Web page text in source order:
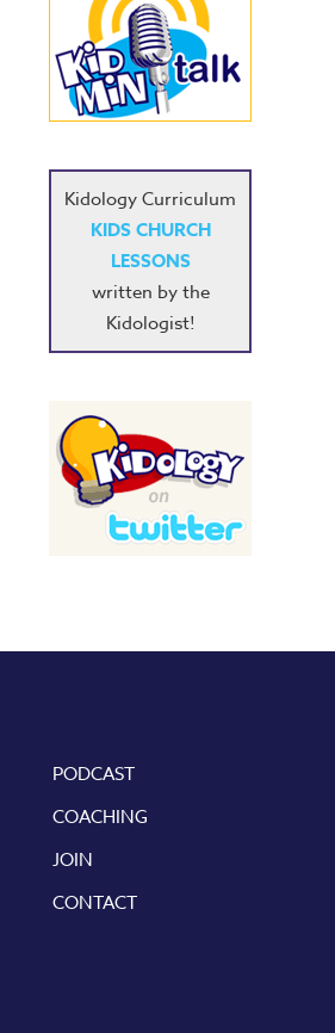
Kidology Curriculum
KIDS CHURCH
LESSONS
written by the
Kidologist!
PODCAST
COACHING
JOIN
CONTACT